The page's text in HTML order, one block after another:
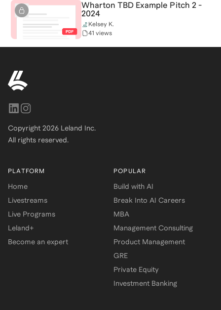
Wharton TBD Example Pitch 2 -
2024
Kelsey K.
41 views
Copyright 2026 Leland Inc.
All rights reserved.
PLATFORM
Home
Livestreams
Live Programs
Leland+
Become an expert
POPULAR
Build with AI
Break Into AI Careers
MBA
Management Consulting
Product Management
GRE
Private Equity
Investment Banking